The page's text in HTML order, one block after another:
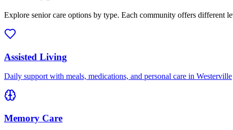
Explore senior care options by type. Each community offers different
Assisted Living
Daily support with meals, medications, and personal care in Westerville
Memory Care